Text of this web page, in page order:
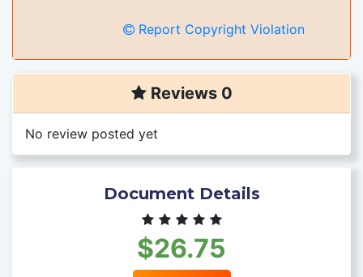
Report Copyright Violation
Reviews 0
No review posted yet
Document Details
$26.75